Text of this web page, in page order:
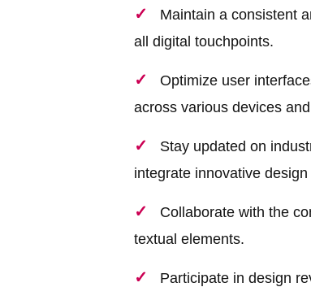
Maintain a consistent
all digital touchpoints.
Optimize user
across various devices
Stay updated on
integrate innovative
Collaborate with the
textual elements.
Participate in design